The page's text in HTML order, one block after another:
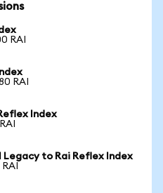
RAI
RAI
Index
to Rai Reflex Index